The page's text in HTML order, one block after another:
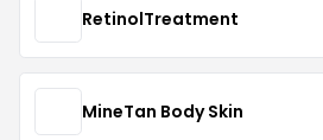
RetinolTreatment
MineTan Body Skin